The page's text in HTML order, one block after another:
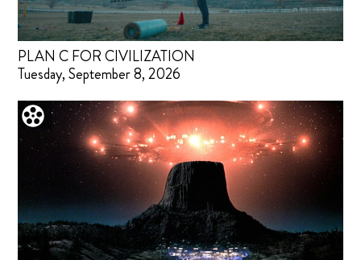
PLAN C FOR CIVILIZATION
Tuesday, September 8, 2026